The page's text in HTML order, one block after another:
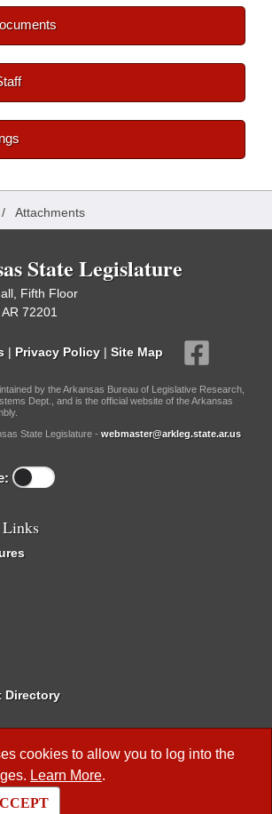
cookies to allow you to log into the
Learn More.
Attachments
State Legislature
Fifth Floor
72201
| Privacy Policy | Site Map
by the Arkansas Bureau of Legislative Research,
Dept., and is the official website of the Arkansas
State Legislature - webmaster@arkleg.state.ar.us
Links
Directory
Reservation
Business Meetings
Rules